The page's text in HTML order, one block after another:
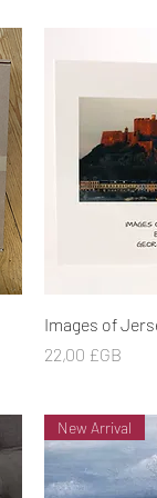
Images of
Prix
22,00 £GB
New Arrival